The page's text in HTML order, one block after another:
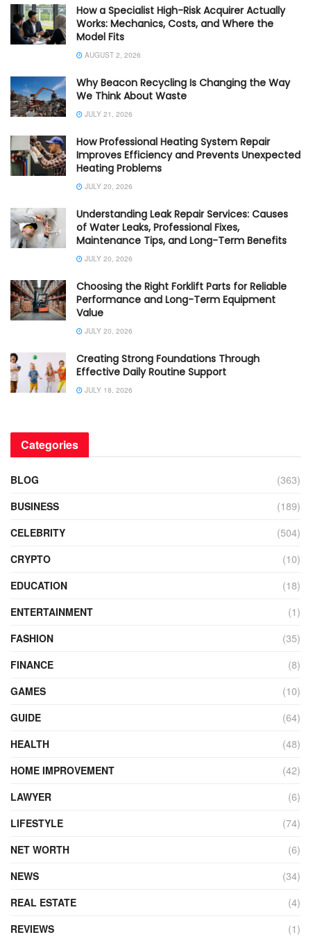
How a Specialist High-Risk Acquirer Actually
Works: Mechanics, Costs, and Where the
Model Fits
AUGUST 2, 2026
Why Beacon Recycling Is Changing the Way
We Think About Waste
JULY 21, 2026
How Professional Heating System Repair
Improves Efficiency and Prevents Unexpected
Heating Problems
JULY 20, 2026
Understanding Leak Repair Services: Causes
of Water Leaks, Professional Fixes,
Maintenance Tips, and Long-Term Benefits
JULY 20, 2026
Choosing the Right Forklift Parts for Reliable
Performance and Long-Term Equipment
Value
JULY 20, 2026
Creating Strong Foundations Through
Effective Daily Routine Support
JULY 18, 2026
Categories
BLOG
(363)
BUSINESS
(189)
CELEBRITY
(504)
CRYPTO
(10)
EDUCATION
(18)
ENTERTAINMENT
(1)
FASHION
(35)
FINANCE
(8)
GAMES
(10)
GUIDE
(64)
HEALTH
(48)
HOME IMPROVEMENT
(42)
LAWYER
(6)
LIFESTYLE
(74)
NET WORTH
(6)
NEWS
(34)
REAL ESTATE
(4)
REVIEWS
(1)